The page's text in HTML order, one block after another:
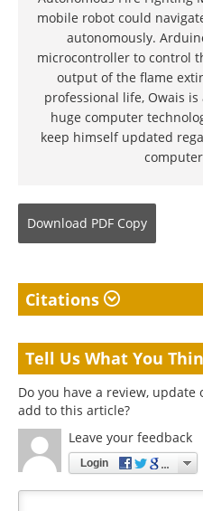
mobile robot could
autonomously.
microcontroller to control
output of the flame
professional life, Owais
huge computer
keep himself updated
Download PDF Copy
Citations
Tell Us What You
Do you have a review,
add to this article?
Leave your feedback
Login